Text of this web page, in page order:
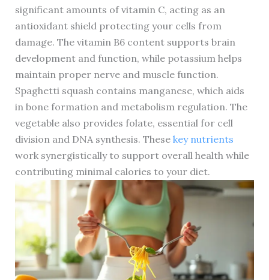
significant amounts of vitamin C, acting as an
antioxidant shield protecting your cells from
damage. The vitamin B6 content supports brain
development and function, while potassium helps
maintain proper nerve and muscle function.
Spaghetti squash contains manganese, which aids
in bone formation and metabolism regulation. The
vegetable also provides folate, essential for cell
division and DNA synthesis. These key nutrients
work synergistically to support overall health while
contributing minimal calories to your diet.